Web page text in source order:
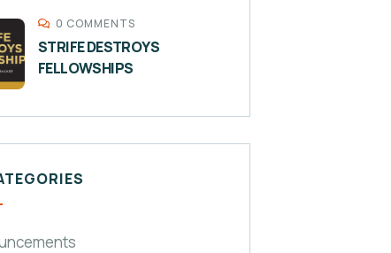
0 COMMENTS
STRIFE DESTROYS
FELLOWSHIPS